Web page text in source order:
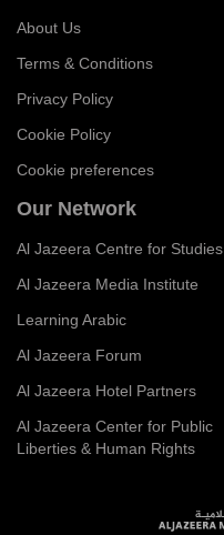
About Us
Terms & Conditions
Privacy Policy
Cookie Policy
Cookie preferences
Our Network
Al Jazeera Centre for Studies
Al Jazeera Media Institute
Learning Arabic
Al Jazeera Forum
Al Jazeera Hotel Partners
Al Jazeera Center for Public
Liberties & Human Rights